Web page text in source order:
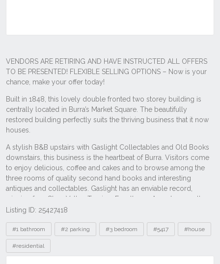
Listing ID: 25427418
Tags
#1 bathroom #2 parking #3 bedroom #5417 #house
#residential